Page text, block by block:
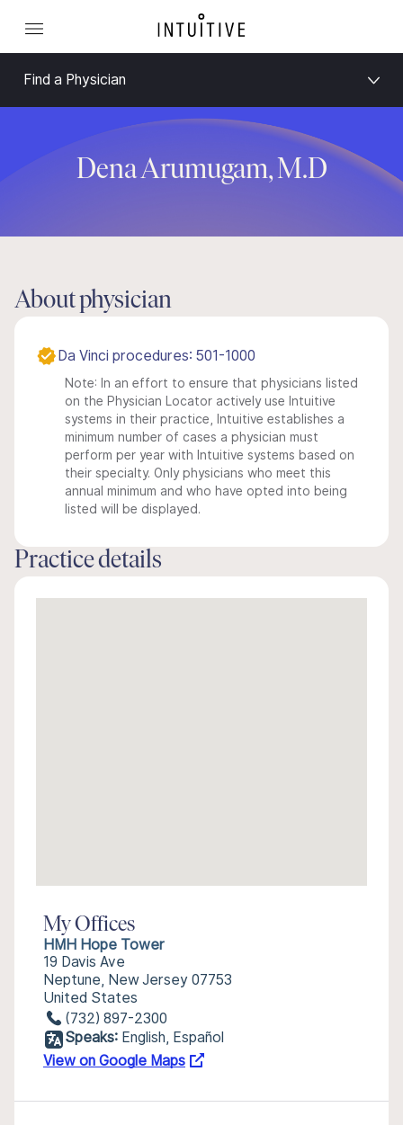
Find a Physician
Dena Arumugam, M.D
About physician
Da Vinci procedures: 501-1000
Note: In an effort to ensure that physicians listed
on the Physician Locator actively use Intuitive
systems in their practice, Intuitive establishes a
minimum number of cases a physician must
perform per year with Intuitive systems based on
their specialty. Only physicians who meet this
annual minimum and who have opted into being
listed will be displayed.
Practice details
My Offices
HMH Hope Tower
19 Davis Ave
Neptune, New Jersey 07753
United States
(732) 897-2300
Speaks: English, Español
View on Google Maps